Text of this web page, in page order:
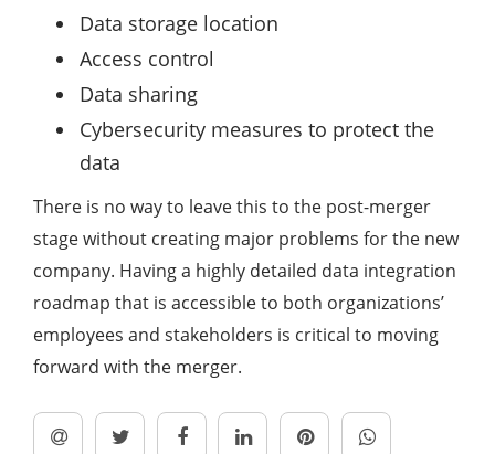
Data storage location
Access control
Data sharing
Cybersecurity measures to protect the
data
There is no way to leave this to the post-merger
stage without creating major problems for the new
company. Having a highly detailed data integration
roadmap that is accessible to both organizations’
employees and stakeholders is critical to moving
forward with the merger.